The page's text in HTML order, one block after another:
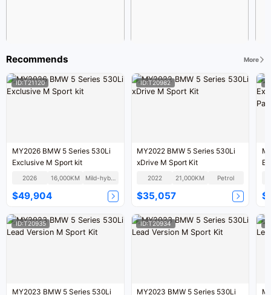
Recommends More
ID:T21120
MY2026 BMW 5 Series 530Li
Exclusive M Sport kit
2026 16,000KM Mild-hybrid
$49,904
ID:T20982
MY2022 BMW 5 Series 530Li
xDrive M Sport Kit
2022 21,000KM Petrol
$35,057
ID:T20935
MY2023 BMW 5 Series 530Li
ID:T20934
MY2023 BMW 5 Series 530Li